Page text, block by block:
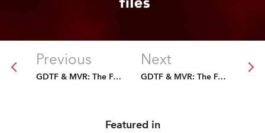
Previous
GDTF & MVR: The Future Is Fixed
Next
GDTF & MVR: The Future Is Fixed
Featured in